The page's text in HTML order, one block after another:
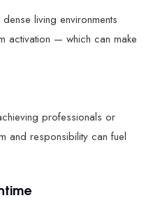
living environments
activation — which can make
professionals or
and responsibility can fuel